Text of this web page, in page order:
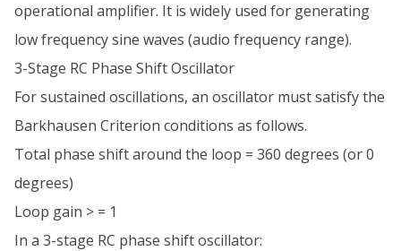
operational amplifier. It is widely used for generating
low frequency sine waves (audio frequency range).
3-Stage RC Phase Shift Oscillator
For sustained oscillations, an oscillator must satisfy the
Barkhausen Criterion conditions as follows.
Total phase shift around the loop = 360 degrees (or 0
degrees)
Loop gain > = 1
In a 3-stage RC phase shift oscillator: